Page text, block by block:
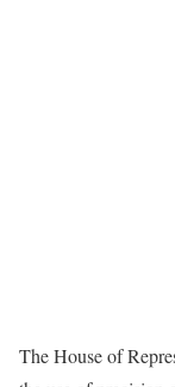
The House of